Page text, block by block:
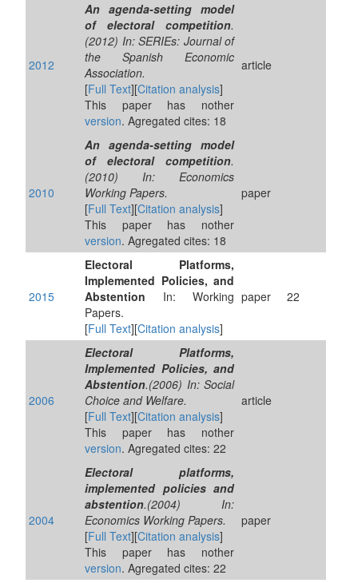
2012
An agenda-setting model
of electoral competition.
(2012) In: SERIEs: Journal of
the Spanish Economic
Association.
[Full Text][Citation analysis]
This paper has nother
version. Agregated cites: 18
article
2010
An agenda-setting model
of electoral competition.
(2010) In: Economics
Working Papers.
[Full Text][Citation analysis]
This paper has nother
version. Agregated cites: 18
paper
2015
Electoral Platforms,
Implemented Policies, and
Abstention In: Working
Papers.
[Full Text][Citation analysis]
paper 22
2006
Electoral Platforms,
Implemented Policies, and
Abstention.(2006) In: Social
Choice and Welfare.
[Full Text][Citation analysis]
This paper has nother
version. Agregated cites: 22
article
2004
Electoral platforms,
implemented policies and
abstention.(2004) In:
Economics Working Papers.
[Full Text][Citation analysis]
This paper has nother
version. Agregated cites: 22
paper